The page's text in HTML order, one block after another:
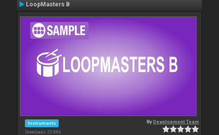
LoopMasters B
Instruments
Downloads: 23 884
ByDevelopment Team